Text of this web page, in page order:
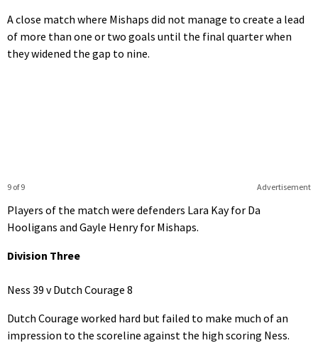
A close match where Mishaps did not manage to create a lead
of more than one or two goals until the final quarter when
they widened the gap to nine.
Advertisement
9 of 9
Players of the match were defenders Lara Kay for Da
Hooligans and Gayle Henry for Mishaps.
Division Three
Ness 39 v Dutch Courage 8
Dutch Courage worked hard but failed to make much of an
impression to the scoreline against the high scoring Ness.